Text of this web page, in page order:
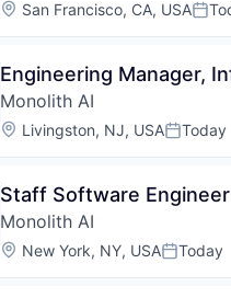
Location:
San Francisco, CA, USA
Engineering Manager,
Monolith AI
Location:
Livingston, NJ, USAPosted:
Today
Staff Software Engineer
Monolith AI
Location:
New York, NY, USAPosted:
Today